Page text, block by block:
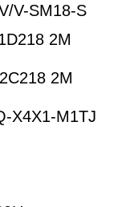
V-SM18-S
2M
2M
X4X1-M1TJ